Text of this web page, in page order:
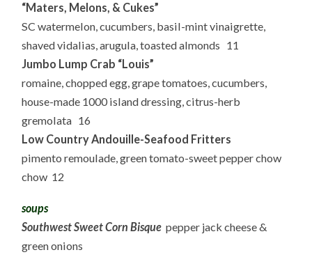
“Maters, Melons, & Cukes”
SC watermelon, cucumbers, basil-mint vinaigrette,
shaved vidalias, arugula, toasted almonds 11
Jumbo Lump Crab “Louis”
romaine, chopped egg, grape tomatoes, cucumbers,
house-made 1000 island dressing, citrus-herb
gremolata 16
Low Country Andouille-Seafood Fritters
pimento remoulade, green tomato-sweet pepper chow
chow 12
soups
Southwest Sweet Corn Bisque pepper jack cheese &
green onions